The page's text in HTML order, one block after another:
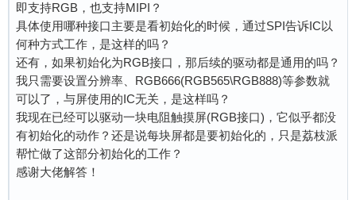
即支持RGB，也支持MIPI？
具体使用哪种接口主要是看初始化的时候，通过SPI告诉IC以
何种方式工作，是这样的吗？
还有，如果初始化为RGB接口，那后续的驱动都是通用的吗？
我只需要设置分辨率、RGB666(RGB565\RGB888)等参数就
可以了，与屏使用的IC无关，是这样吗？
我现在已经可以驱动一块电阻触摸屏(RGB接口)，它似乎都没
有初始化的动作？还是说每块屏都是要初始化的，只是荔枝派
帮忙做了这部分初始化的工作？
感谢大佬解答！